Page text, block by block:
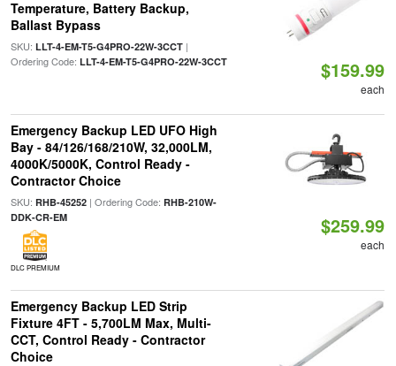
Temperature, Battery Backup,
Ballast Bypass
SKU: LLT-4-EM-T5-G4PRO-22W-3CCT|
Ordering Code: LLT-4-EM-T5-G4PRO-22W-3CCT $159.99
each
Emergency Backup LED UFO High
Bay - 84/126/168/210W, 32,000LM,
4000K/5000K, Control Ready -
Contractor Choice
SKU: RHB-45252| Ordering Code: RHB-210W-
DDK-CR-EM
DLC PREMIUM
$259.99
each
Emergency Backup LED Strip
Fixture 4FT - 5,700LM Max, Multi-
CCT, Control Ready - Contractor
Choice